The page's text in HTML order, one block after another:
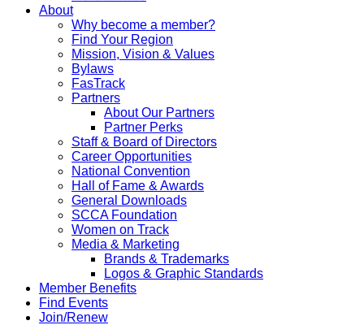
About
Why become a member?
Find Your Region
Mission, Vision & Values
Bylaws
FasTrack
Partners
About Our Partners
Partner Perks
Staff & Board of Directors
Career Opportunities
National Convention
Hall of Fame & Awards
General Downloads
SCCA Foundation
Women on Track
Media & Marketing
Brands & Trademarks
Logos & Graphic Standards
Member Benefits
Find Events
Join/Renew